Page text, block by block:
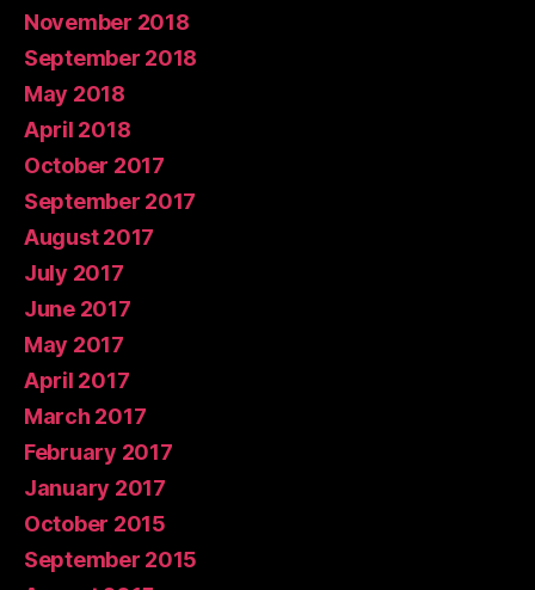
November 2018
September 2018
May 2018
April 2018
October 2017
September 2017
August 2017
July 2017
June 2017
May 2017
April 2017
March 2017
February 2017
January 2017
October 2015
September 2015